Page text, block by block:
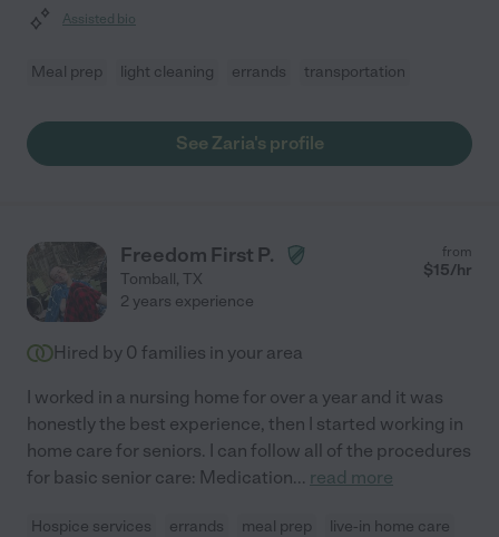
Assisted bio
Meal prep light cleaning errands transportation
See Zaria's profile
Freedom First P.
Tomball, TX
from
$15/hr
2 years experience
Hired by 0 families in your area
I worked in a nursing home for over a year and it was
honestly the best experience, then I started working in
home care for seniors. I can follow all of the procedures
for basic senior care: Medication... read more
Hospice services errands meal prep
live-in home care